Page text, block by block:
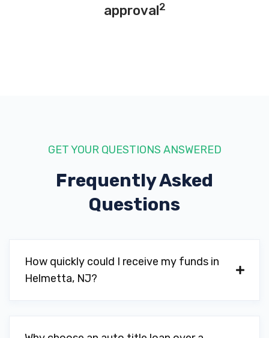
approval2
GET YOUR QUESTIONS ANSWERED
Frequently Asked
Questions
How quickly could I receive my funds in
Helmetta, NJ?